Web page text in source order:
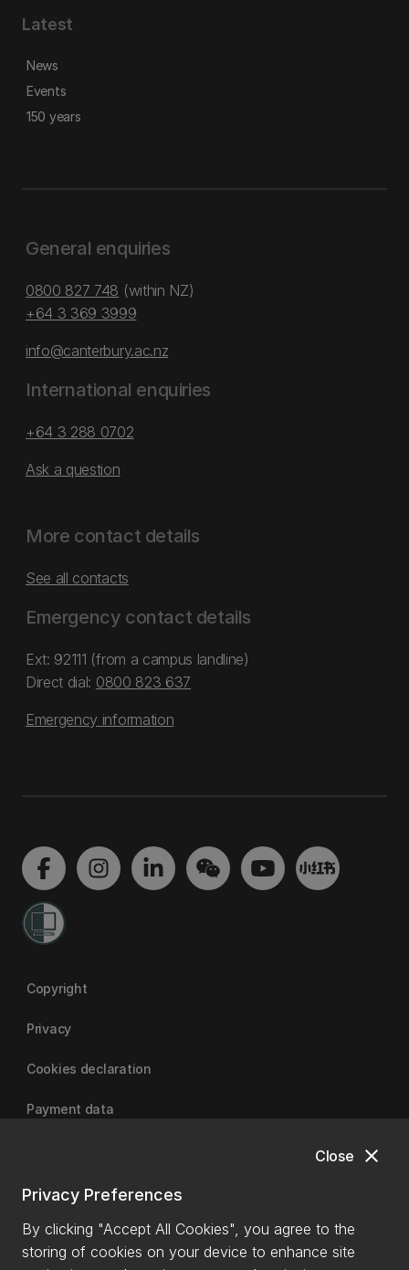
close
Close
Privacy Preferences
By clicking "Accept All Cookies", you agree to the
storing of cookies on your device to enhance site
Latest
News
Events
150 years
General enquiries
0800 827 748 (within NZ)
+64 3 369 3999
info@canterbury.ac.nz
International enquiries
+64 3 288 0702
Ask a question
More contact details
See all contacts
Emergency contact details
Ext: 92111 (from a campus landline)
Direct dial: 0800 823 637
Emergency information
Copyright
Privacy
Cookies declaration
Payment data